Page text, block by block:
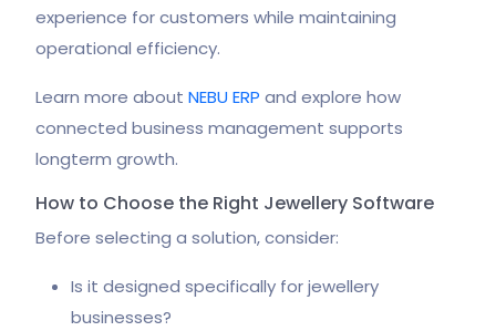
experience for customers while maintaining
operational efficiency.
Learn more about NEBU ERP and explore how
connected business management supports
longterm growth.
How to Choose the Right Jewellery Software
Before selecting a solution, consider:
Is it designed specifically for jewellery
businesses?